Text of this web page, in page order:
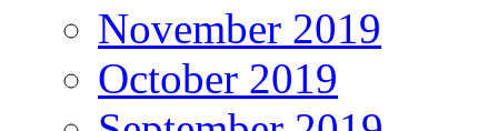
November 2019
October 2019